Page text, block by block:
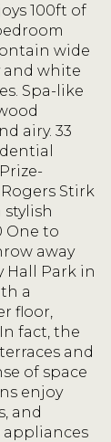
100ft of
wide
and white
Spa-like
airy. 33
Stirk
stylish
One to
away
Hall Park in
a
floor,
fact, the
and
of space
enjoy
and